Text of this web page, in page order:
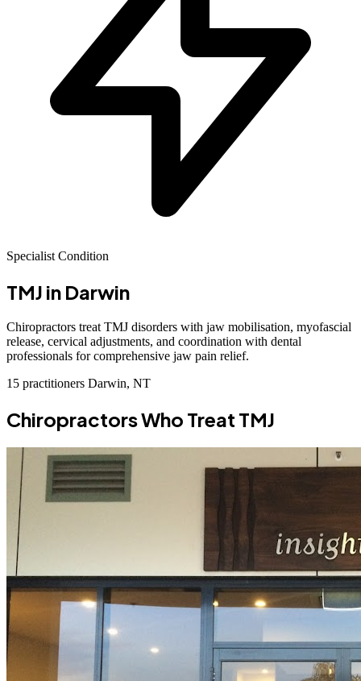
Specialist Condition
TMJ in Darwin
Chiropractors treat TMJ disorders with jaw mobilisation, myofascial
release, cervical adjustments, and coordination with dental
professionals for comprehensive jaw pain relief.
15 practitioners Darwin, NT
Chiropractors Who Treat TMJ